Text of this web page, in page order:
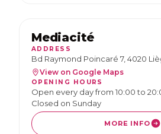
Mediacité
ADDRESS
Bd Raymond Poincaré 7, 4020
View on Google Maps
OPENING HOURS
Open every day from 10:00 to
Closed on Sunday
MORE INFO